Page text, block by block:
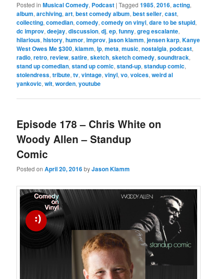
Posted in Musical Comedy, Podcast |Tagged 1985,2016,acting,
album,archiving,art,best comedy album,best seller,cast,
collecting,comedian,comedy,comedy on vinyl,dare to be stupid,
dc improv,deejay,discussion,dj,ep,funny,greg escalante,
hilarious,history,humor,improv,jason klamm,jensen karp,Kanye
West Owes Me $300,klamm,lp,meta,music,nostalgia,podcast,
radio,retro,review,satire,sketch,sketch comedy,soundtrack,
stand up comedian,stand up comic,stand-up,standup comic,
stolendress,tribute,tv,vintage,vinyl,vo,voices,weird al
yankovic,wit,worden,youtube
Episode 178 – Chris White on
Woody Allen – Standup
Comic
Posted onApril 20, 2016byJason Klamm